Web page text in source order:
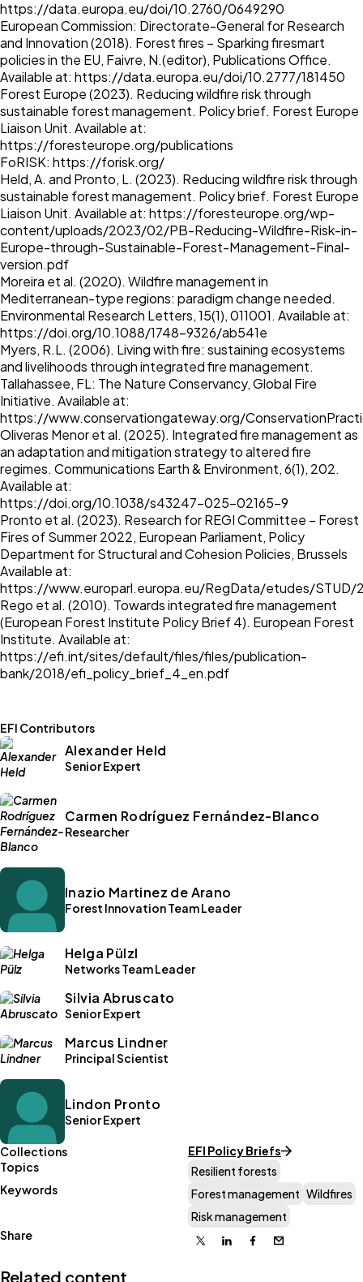
https://data.europa.eu/doi/10.2760/0649290
European Commission: Directorate-General for Research
and Innovation (2018). Forest fires – Sparking firesmart
policies in the EU, Faivre, N.(editor), Publications Office.
Available at: https://data.europa.eu/doi/10.2777/181450
Forest Europe (2023). Reducing wildfire risk through
sustainable forest management. Policy brief. Forest Europe
Liaison Unit. Available at:
https://foresteurope.org/publications
FoRISK: https://forisk.org/
Held, A. and Pronto, L. (2023). Reducing wildfire risk through
sustainable forest management. Policy brief. Forest Europe
Liaison Unit. Available at: https://foresteurope.org/wp-
content/uploads/2023/02/PB-Reducing-Wildfire-Risk-in-
Europe-through-Sustainable-Forest-Management-Final-
version.pdf
Moreira et al. (2020). Wildfire management in
Mediterranean-type regions: paradigm change needed.
Environmental Research Letters, 15(1), 011001. Available at:
https://doi.org/10.1088/1748-9326/ab541e
Myers, R.L. (2006). Living with fire: sustaining ecosystems
and livelihoods through integrated fire management.
Tallahassee, FL: The Nature Conservancy, Global Fire
Initiative. Available at:
https://www.conservationgateway.org/
Oliveras Menor et al. (2025). Integrated fire management as
an adaptation and mitigation strategy to altered fire
regimes. Communications Earth & Environment, 6(1), 202.
Available at:
https://doi.org/10.1038/s43247-025-02165-9
Pronto et al. (2023). Research for REGI Committee – Forest
Fires of Summer 2022, European Parliament, Policy
Department for Structural and Cohesion Policies, Brussels
Available at:
https://www.europarl.europa.eu/RegData/etudes/
Rego et al. (2010). Towards integrated fire management
(European Forest Institute Policy Brief 4). European Forest
Institute. Available at:
https://efi.int/sites/default/files/files/publication-
bank/2018/efi_policy_brief_4_en.pdf
EFI Contributors
Alexander Held
Senior Expert
Carmen Rodríguez Fernández-Blanco
Researcher
Inazio Martinez de Arano
Forest Innovation Team Leader
Helga Pülzl
Networks Team Leader
Silvia Abruscato
Senior Expert
Marcus Lindner
Principal Scientist
Lindon Pronto
Senior Expert
Collections
EFI Policy Briefs
Topics
Resilient forests
Keywords
Forest management Wildfires
Risk management
Share
X LinkedinFacebook
Email
Related content